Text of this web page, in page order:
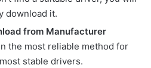
download it.
from Manufacturer
the most reliable method for
stable drivers.